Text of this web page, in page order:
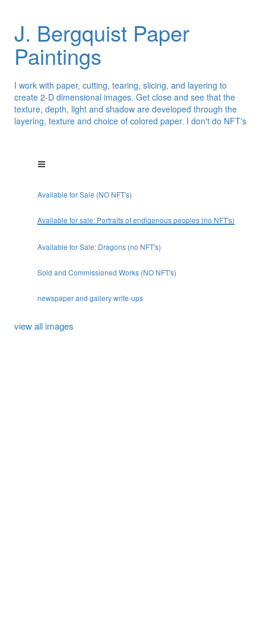
J. Bergquist Paper
Paintings
I work with paper, cutting, tearing, slicing, and layering to
create 2-D dimensional images. Get close and see that the
texture, depth, light and shadow are developed through the
layering, texture and choice of colored paper. I don't do NFT's
Available for Sale (NO NFT's)
Available for sale: Portraits of endigenous peoples (no NFT's)
Available for Sale: Dragons (no NFT's)
Sold and Commissioned Works (NO NFT's)
newspaper and gallery write-ups
view all images